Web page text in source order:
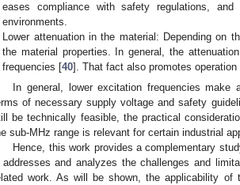
eases compliance with safety regulations,
environments.
Lower attenuation in the material: Depending on
the material properties. In general, the
frequencies [40]. That fact also promotes
In general, lower excitation frequencies
of necessary supply voltage and safety
be technically feasible, the practical
sub-MHz range is relevant for certain industrial
Hence, this work provides a complementary
addresses and analyzes the challenges and
work. As will be shown, the applicability of